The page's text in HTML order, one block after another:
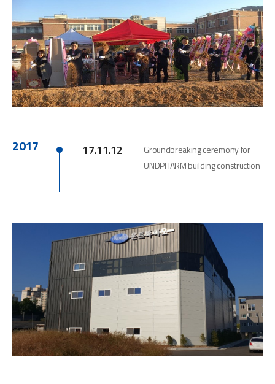
2017 17.11.12
Groundbreaking ceremony for
UNDPHARM building construction